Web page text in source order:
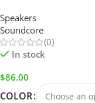
Speakers
Soundcore
(0)
In stock
$86.00
COLOR